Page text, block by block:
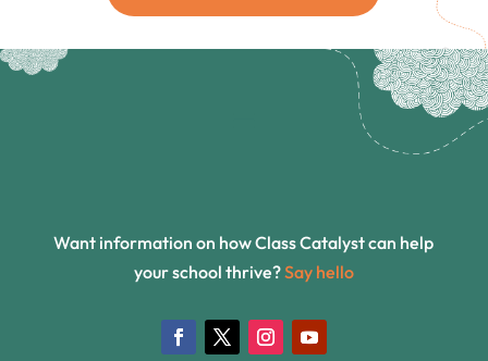
Want information on how Class Catalyst can help
your school thrive?Say hello